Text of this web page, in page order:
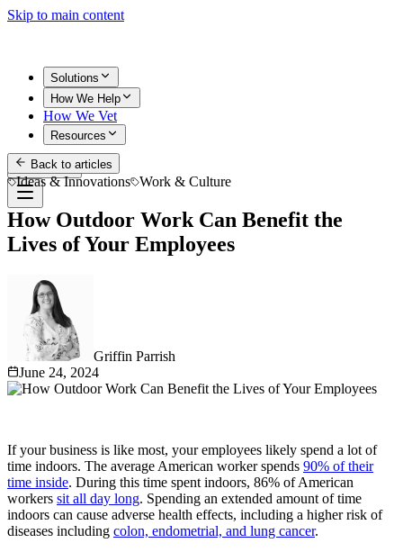
Skip to main content
Solutions
How We Help
How We Vet
Resources
Get Started
Back to articles
Ideas & Innovations Work & Culture
How Outdoor Work Can Benefit the
Lives of Your Employees
Griffin Parrish
June 24, 2024
If your business is like most, your employees likely spend a lot of
time indoors. The average American worker spends 90% of their
time inside. During this time spent indoors, 86% of American
workers sit all day long. Spending an extended amount of time
indoors can cause adverse health effects, including a higher risk of
diseases including colon, endometrial, and lung cancer.